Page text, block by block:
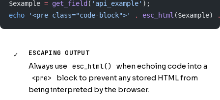
$example = get_field ( 'api_example' );
echo '<pre class="code-block">' . esc_html ($example)
✓ ESCAPING OUTPUT
Always use esc_html()
when echoing code into a
<pre>
block to prevent any stored HTML from
being interpreted by the browser.